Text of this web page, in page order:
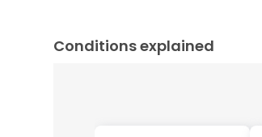
Conditions explained